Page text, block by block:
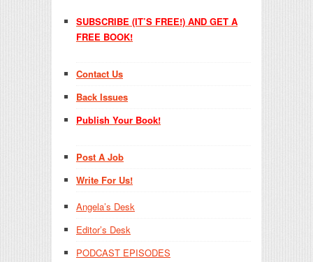
SUBSCRIBE (IT’S FREE!) AND GET A
FREE BOOK!
Contact Us
Back Issues
Publish Your Book!
Post A Job
Write For Us!
Angela’s Desk
Editor’s Desk
PODCAST EPISODES